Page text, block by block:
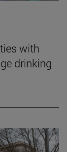
with
drinking